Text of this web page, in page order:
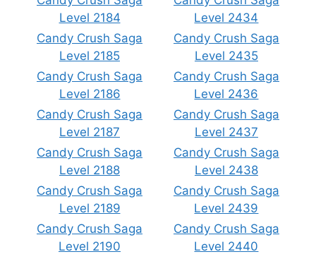
Level 2184
Candy Crush Saga
Level 2185
Candy Crush Saga
Level 2186
Candy Crush Saga
Level 2187
Candy Crush Saga
Level 2188
Candy Crush Saga
Level 2189
Candy Crush Saga
Level 2190
Level 2434
Candy Crush Saga
Level 2435
Candy Crush Saga
Level 2436
Candy Crush Saga
Level 2437
Candy Crush Saga
Level 2438
Candy Crush Saga
Level 2439
Candy Crush Saga
Level 2440